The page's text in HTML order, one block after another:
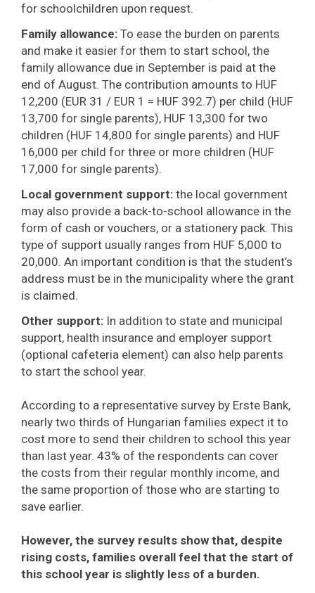
for schoolchildren upon request.
Family allowance: To ease the burden on parents
and make it easier for them to start school, the
family allowance due in September is paid at the
end of August. The contribution amounts to HUF
12,200 (EUR 31 / EUR 1 = HUF 392.7) per child (HUF
13,700 for single parents), HUF 13,300 for two
children (HUF 14,800 for single parents) and HUF
16,000 per child for three or more children (HUF
17,000 for single parents).
Local government support: the local government
may also provide a back-to-school allowance in the
form of cash or vouchers, or a stationery pack. This
type of support usually ranges from HUF 5,000 to
20,000. An important condition is that the student’s
address must be in the municipality where the grant
is claimed.
Other support: In addition to state and municipal
support, health insurance and employer support
(optional cafeteria element) can also help parents
to start the school year.
According to a representative survey by Erste Bank,
nearly two thirds of Hungarian families expect it to
cost more to send their children to school this year
than last year. 43% of the respondents can cover
the costs from their regular monthly income, and
the same proportion of those who are starting to
save earlier.
However, the survey results show that, despite
rising costs, families overall feel that the start of
this school year is slightly less of a burden.